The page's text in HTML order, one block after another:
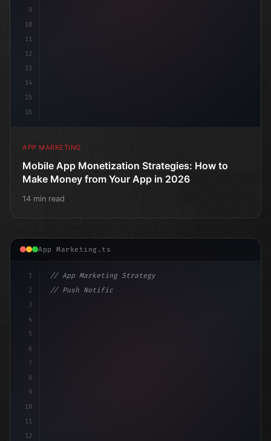
9
10
11
12
13
14
15
16
APP MARKETING
Mobile App Monetization Strategies: How to
Make Money from Your App in 2026
14 min read
App Marketing.ts
1
2
3
4
5
6
7
8
9
10
11
12
// App Marketing Strategy
// Push Notification Best Practices: Engage...